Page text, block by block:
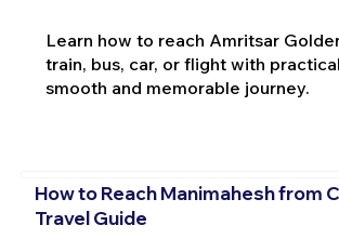
Learn how to reach Amritsar
train, bus, car, or flight with
smooth and memorable journey.
How to Reach Manimahesh from
Travel Guide